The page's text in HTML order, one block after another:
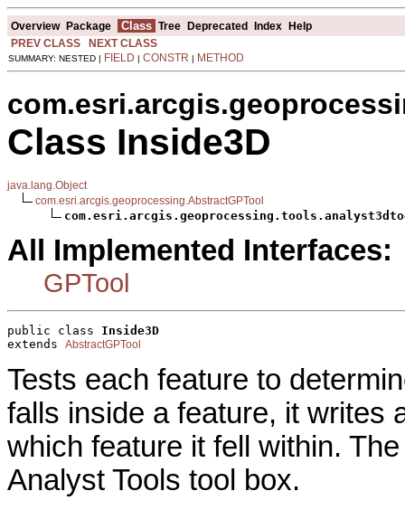
Overview Package Class Tree Deprecated Index Help
PREV CLASS
NEXT CLASS
SUMMARY: NESTED | FIELD | CONSTR | METHOD
Class Inside3D
java.lang.Object
com.esri.arcgis.geoprocessing.AbstractGPTool
All Implemented Interfaces:
GPTool
public class Inside3D
extends AbstractGPTool
Tests each feature to
falls inside a feature, it writes
which feature it fell within.
Analyst Tools tool box.